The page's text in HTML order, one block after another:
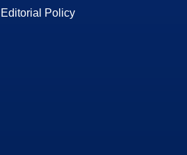
Editorial Policy